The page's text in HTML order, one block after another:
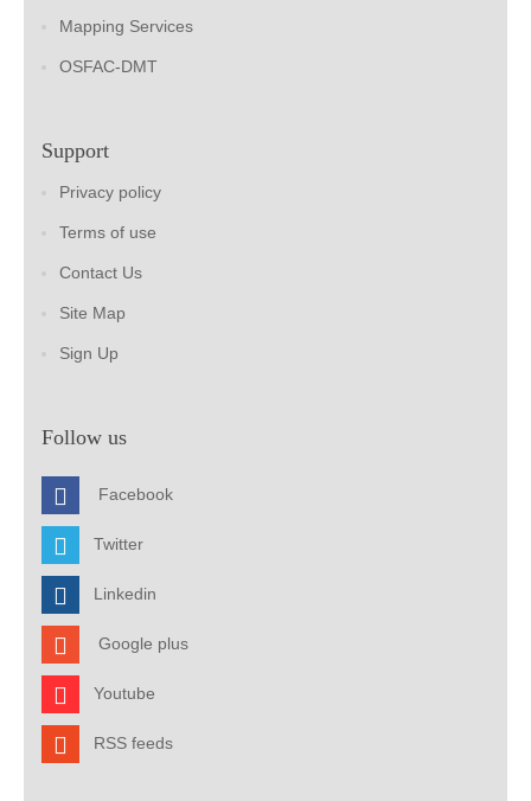
Mapping Services
OSFAC-DMT
Support
Privacy policy
Terms of use
Contact Us
Site Map
Sign Up
Follow us
Facebook
Twitter
Linkedin
Google plus
Youtube
RSS feeds